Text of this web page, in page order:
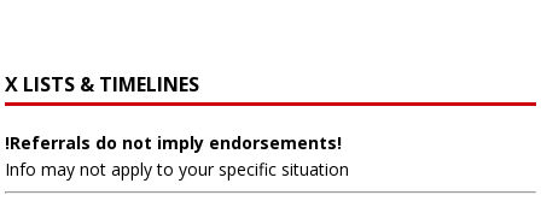
X LISTS & TIMELINES
!Referrals do not imply endorsements!
Info may not apply to your specific situation